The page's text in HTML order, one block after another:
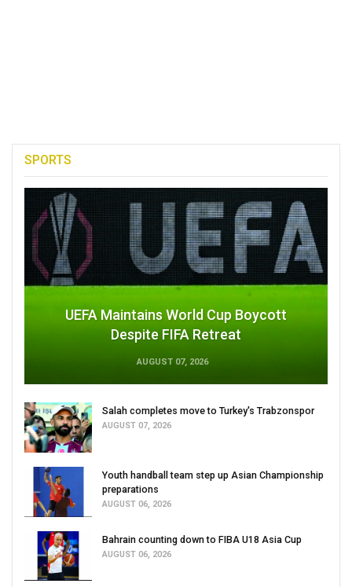
SPORTS
UEFA Maintains World Cup Boycott
Despite FIFA Retreat
AUGUST 07, 2026
Salah completes move to Turkey's Trabzonspor
AUGUST 07, 2026
Youth handball team step up Asian Championship
preparations
AUGUST 06, 2026
Bahrain counting down to FIBA U18 Asia Cup
AUGUST 06, 2026